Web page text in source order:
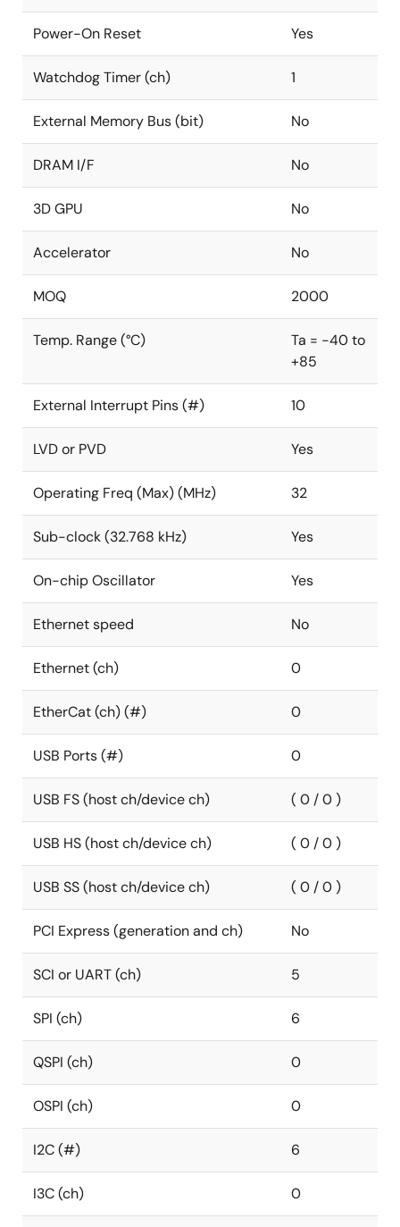
Power-On Reset Yes
Watchdog Timer (ch) 1
External Memory Bus (bit) No
DRAM I/F No
3D GPU No
Accelerator No
MOQ 2000
Temp. Range (°C)
Ta = -40 to
+85
External Interrupt Pins (#) 10
LVD or PVD Yes
Operating Freq (Max) (MHz) 32
Sub-clock (32.768 kHz) Yes
On-chip Oscillator Yes
Ethernet speed No
Ethernet (ch) 0
EtherCat (ch) (#) 0
USB Ports (#) 0
USB FS (host ch/device ch) ( 0 / 0 )
USB HS (host ch/device ch) ( 0 / 0 )
USB SS (host ch/device ch) ( 0 / 0 )
PCI Express (generation and ch) No
SCI or UART (ch) 5
SPI (ch) 6
QSPI (ch) 0
OSPI (ch) 0
I2C (#) 6
I3C (ch) 0